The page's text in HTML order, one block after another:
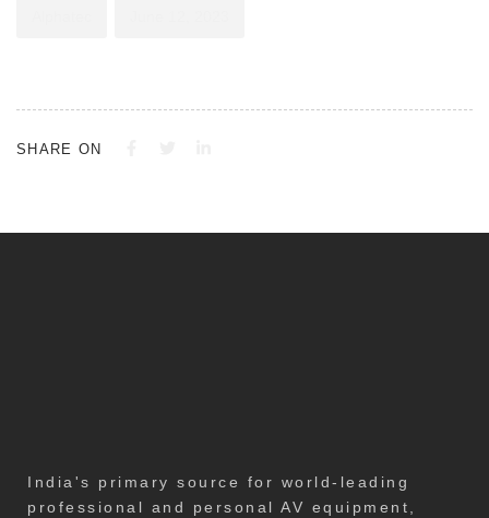
SHARE ON
India's primary source for world-leading
professional and personal AV equipment,